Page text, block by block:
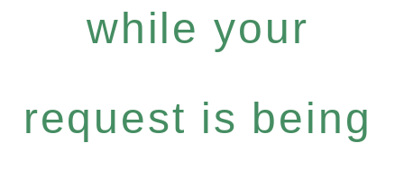
while your
request is being